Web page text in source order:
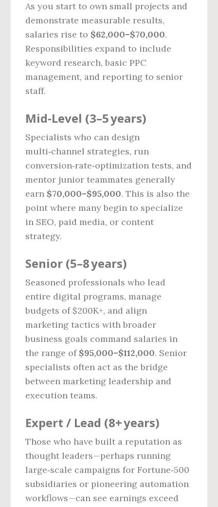
As you start to own small projects and
demonstrate measurable results,
salaries rise to $62,000–$70,000.
Responsibilities expand to include
keyword research, basic PPC
management, and reporting to senior
staff.
Mid‑Level (3–5 years)
Specialists who can design
multi‑channel strategies, run
conversion‑rate‑optimization tests, and
mentor junior teammates generally
earn $70,000–$95,000. This is also the
point where many begin to specialize
in SEO, paid media, or content
strategy.
Senior (5–8 years)
Seasoned professionals who lead
entire digital programs, manage
budgets of $200K+, and align
marketing tactics with broader
business goals command salaries in
the range of $95,000–$112,000. Senior
specialists often act as the bridge
between marketing leadership and
execution teams.
Expert / Lead (8+ years)
Those who have built a reputation as
thought leaders—perhaps running
large‑scale campaigns for Fortune‑500
subsidiaries or pioneering automation
workflows—can see earnings exceed